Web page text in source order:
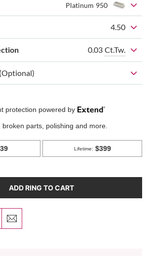
Platinum 950
4.50
0.03 Ct.Tw.
(Optional)
ADD RING TO CART